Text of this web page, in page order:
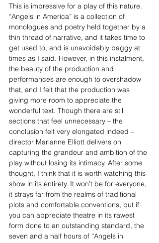
This is impressive for a play of this nature.
“Angels in America” is a collection of
monologues and poetry held together by a
thin thread of narrative, and it takes time to
get used to, and is unavoidably baggy at
times as I said. However, in this instalment,
the beauty of the production and
performances are enough to overshadow
that, and I felt that the production was
giving more room to appreciate the
wonderful text. Though there are still
sections that feel unnecessary – the
conclusion felt very elongated indeed –
director Marianne Elliott delivers on
capturing the grandeur and ambition of the
play without losing its intimacy. After some
thought, I think that it is worth watching this
show in its entirety. It won’t be for everyone,
it strays far from the realms of traditional
plots and comfortable conventions, but if
you can appreciate theatre in its rawest
form done to an outstanding standard, the
seven and a half hours of “Angels in